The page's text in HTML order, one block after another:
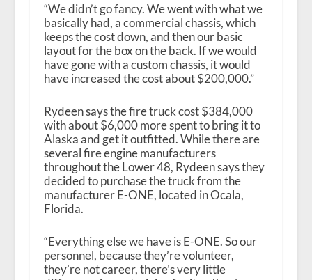
“We didn’t go fancy. We went with what we
basically had, a commercial chassis, which
keeps the cost down, and then our basic
layout for the box on the back. If we would
have gone with a custom chassis, it would
have increased the cost about $200,000.”
Rydeen says the fire truck cost $384,000
with about $6,000 more spent to bring it to
Alaska and get it outfitted. While there are
several fire engine manufacturers
throughout the Lower 48, Rydeen says they
decided to purchase the truck from the
manufacturer E-ONE, located in Ocala,
Florida.
“Everything else we have is E-ONE. So our
personnel, because they’re volunteer,
they’re not career, there’s very little